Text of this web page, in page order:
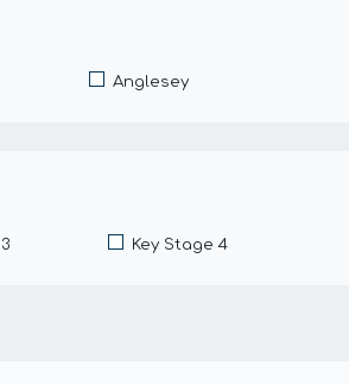
Anglesey
Key Stage 4